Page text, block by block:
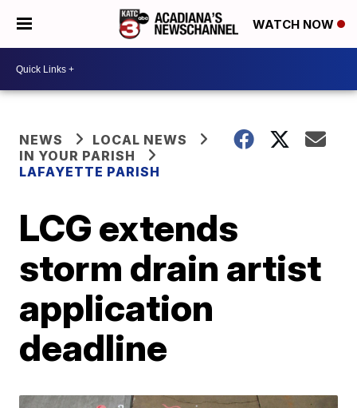
WATCH NOW
NEWS
LOCAL NEWS
IN YOUR PARISH
LAFAYETTE PARISH
LCG extends
storm drain artist
application
deadline